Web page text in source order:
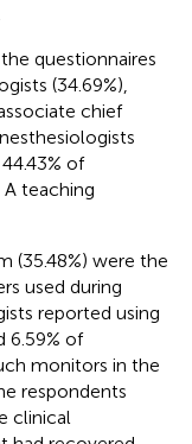
questionnaires
(34.69%),
chief
of
teaching
(35.48%) were the
used during
reported using
6.59% of
monitors in the
respondents
clinical